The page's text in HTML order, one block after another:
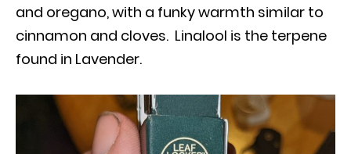
and oregano, with a funky warmth similar to
cinnamon and cloves. Linalool is the terpene
found in Lavender.